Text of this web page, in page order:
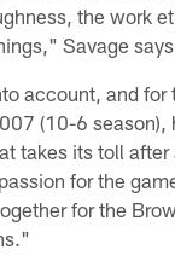
the work
Savage
account, and for
(10-6 season),
takes its toll
for the
for the